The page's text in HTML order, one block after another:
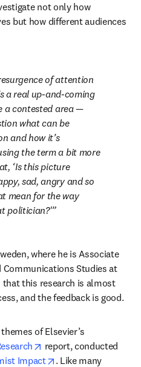
not only how
but how different audiences
of attention
a real up-and-coming
a contested area —
what can be
and how it’s
the term a bit more
‘Is this picture
sad, angry and so
mean for the way
politician?'
where he is Associate
Communications Studies at
this research is almost
and the feedback is good.
of Elsevier’s
opens in new tab/
report, conducted
Impact opens in new tab/
. Like many